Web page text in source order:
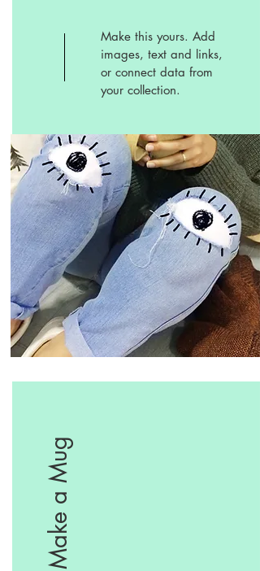
Make this yours. Add
images, text and links,
or connect data from
your collection.
Make a Mug